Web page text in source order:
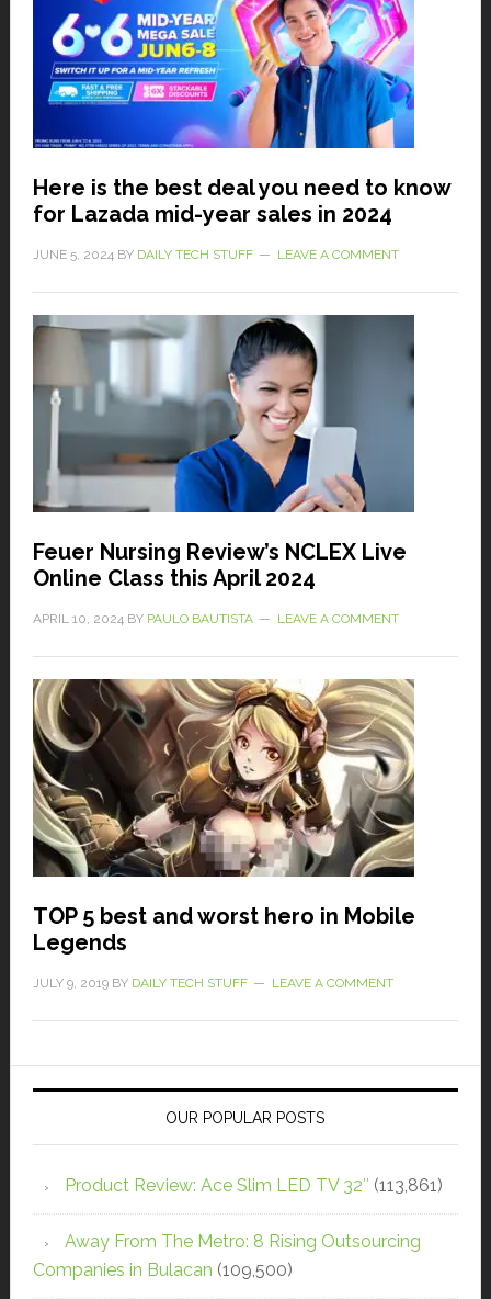
Here is the best deal you need to know
for Lazada mid-year sales in 2024
JUNE 5, 2024 BY DAILY TECH STUFF LEAVE A COMMENT
Feuer Nursing Review’s NCLEX Live
Online Class this April 2024
APRIL 10, 2024 BY PAULO BAUTISTA LEAVE A COMMENT
TOP 5 best and worst hero in Mobile
Legends
JULY 9, 2019BY DAILY TECH STUFF LEAVE A COMMENT
OUR POPULAR POSTS
Product Review: Ace Slim LED TV 32″ (113,861)
Away From The Metro: 8 Rising Outsourcing
Companies in Bulacan (109,500)